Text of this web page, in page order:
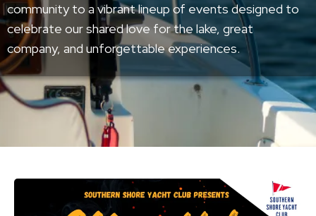
community to a vibrant lineup of events designed to
celebrate our shared love for the lake, great
company, and unforgettable experiences.